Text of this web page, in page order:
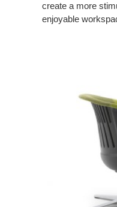
create a more
enjoyable